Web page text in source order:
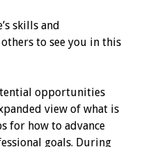
skills and
to see you in this
opportunities
view of what is
for how to advance
goals. During